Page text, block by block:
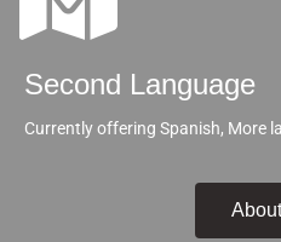
Second Language
Currently offering Spanish, More